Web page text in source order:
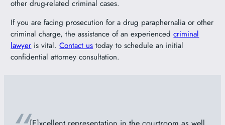
other drug-related criminal cases.
If you are facing prosecution for a drug paraphernalia or other
criminal charge, the assistance of an experiencedcriminal
lawyer is vital.Contact us today to schedule an initial
confidential attorney consultation.